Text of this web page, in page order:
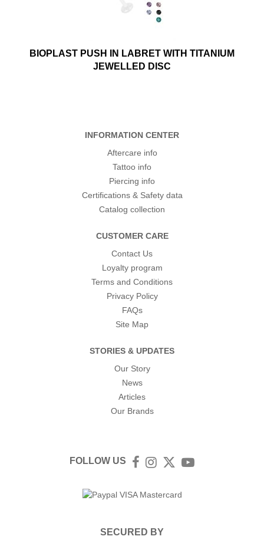
BIOPLAST PUSH IN LABRET WITH TITANIUM
JEWELLED DISC
INFORMATION CENTER
Aftercare info
Tattoo info
Piercing info
Certifications & Safety data
Catalog collection
CUSTOMER CARE
Contact Us
Loyalty program
Terms and Conditions
Privacy Policy
FAQs
Site Map
STORIES & UPDATES
Our Story
News
Articles
Our Brands
FOLLOW US Facebook
Instagram
TwitterYouTube
SECURED BY